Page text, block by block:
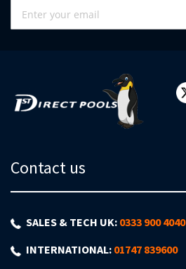
Contact us
SALES & TECH UK: 0333 900 4040
INTERNATIONAL: 01747 839600